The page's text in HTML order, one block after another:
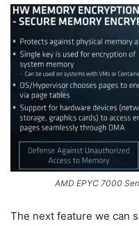
AMD EPYC 7000
The next feature we can